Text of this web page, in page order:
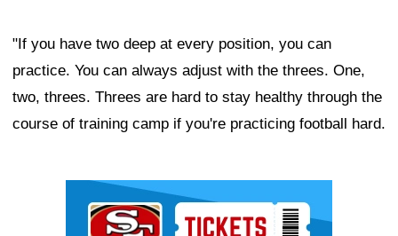
"If you have two deep at every position, you can
practice. You can always adjust with the threes. One,
two, threes. Threes are hard to stay healthy through the
course of training camp if you're practicing football hard.